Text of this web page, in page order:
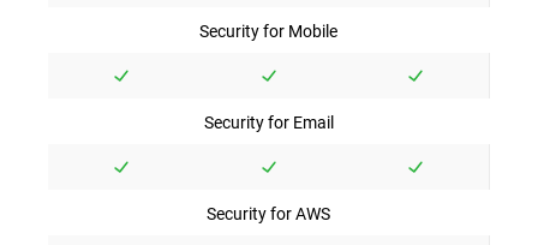
Security for Mobile
Security for Email
Security for AWS